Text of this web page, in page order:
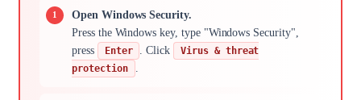
Open Windows Security.
Press the Windows key, type "Windows Security",
press
Enter . Click
Virus & threat
protection